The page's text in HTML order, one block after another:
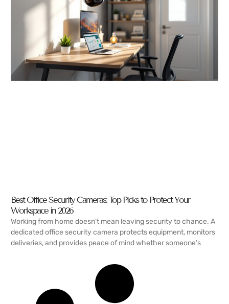
Best Office Security Cameras: Top Picks to Protect Your
Workspace in 2026
Working from home doesn’t mean leaving security to chance. A
dedicated office security camera protects equipment, monitors
deliveries, and provides peace of mind whether someone’s